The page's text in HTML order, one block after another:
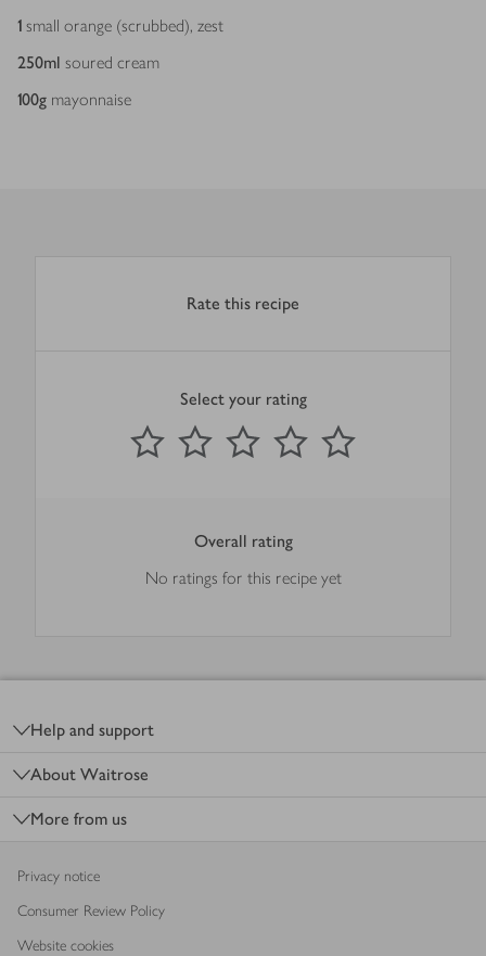
1 small orange (scrubbed), zest
250ml soured cream
100g mayonnaise
Rate this recipe
Select your rating
1 Star
2 Stars 3 Stars 4 Stars
Submit
out of 5 stars
Overall rating
No ratings for this recipe yet
Help and support
About Waitrose
More from us
Privacy notice
Consumer Review Policy
Website cookies